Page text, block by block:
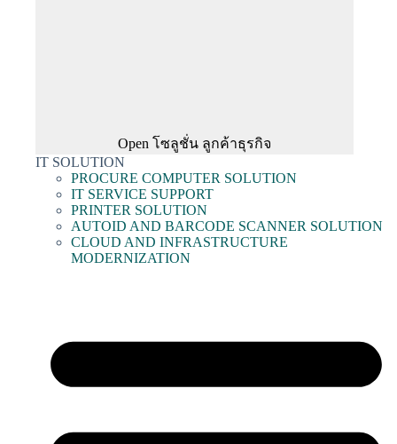
Open โซลูชั่น ลูกค้าธุรกิจ
IT SOLUTION
PROCURE COMPUTER SOLUTION
IT SERVICE SUPPORT
PRINTER SOLUTION
AUTOID AND BARCODE SCANNER SOLUTION
CLOUD AND INFRASTRUCTURE
MODERNIZATION